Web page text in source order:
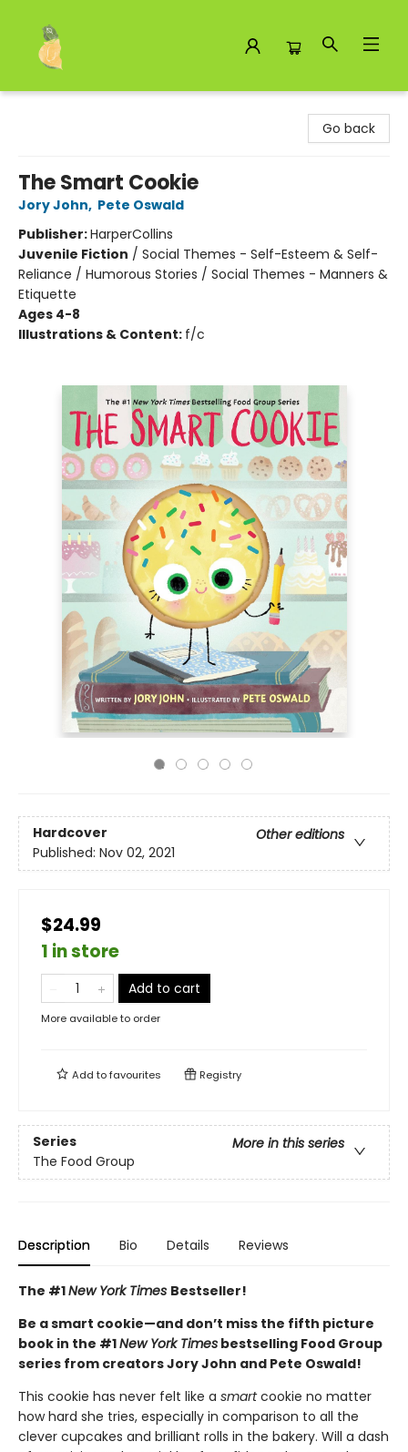
Go back
The Smart Cookie
Jory John, Pete Oswald
Publisher:HarperCollins
Juvenile Fiction / Social Themes - Self-Esteem & Self-
Reliance / Humorous Stories / Social Themes - Manners &
Etiquette
Ages 4-8
Illustrations & Content: f/c
Hardcover
Other editions
Published: Nov 02, 2021
$24.99
1 in store
Add to cart
More available to order
Add tofavourites Registry
Series
More in this series
The Food Group
Description Bio Details Reviews
The #1New York Times Bestseller!
Be a smart cookie—and don’t miss the fifth picture
book in the #1New York Times bestselling Food Group
series from creators Jory John and Pete Oswald!
This cookie has never felt like a smartcookie no matter
how hard she tries, especially in comparison to all the
clever cupcakes and brilliant rolls in the bakery. Will a dash